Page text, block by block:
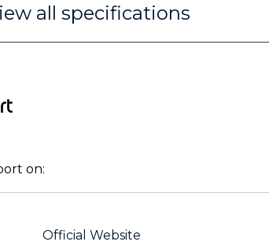
all specifications
on:
Official Website